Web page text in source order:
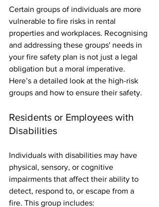
Certain groups of individuals are more
vulnerable to fire risks in rental
properties and workplaces. Recognising
and addressing these groups' needs in
your fire safety plan is not just a legal
obligation but a moral imperative.
Here’s a detailed look at the high-risk
groups and how to ensure their safety.
Residents or Employees with
Disabilities
Individuals with disabilities may have
physical, sensory, or cognitive
impairments that affect their ability to
detect, respond to, or escape from a
fire. This group includes: